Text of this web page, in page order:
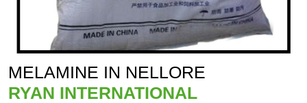
MELAMINE IN NELLORE
RYAN INTERNATIONAL